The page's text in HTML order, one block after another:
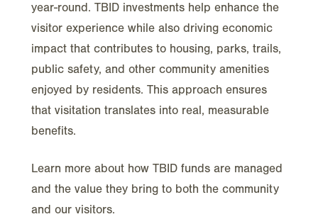
year-round. TBID investments help enhance the
visitor experience while also driving economic
impact that contributes to housing, parks, trails,
public safety, and other community amenities
enjoyed by residents. This approach ensures
that visitation translates into real, measurable
benefits.
Learn more about how TBID funds are managed
and the value they bring to both the community
and our visitors.